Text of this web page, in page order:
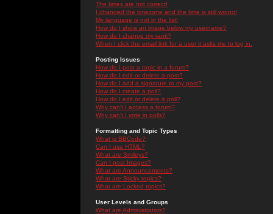
The times are not correct!
I changed the timezone and the time is still wrong!
My language is not in the list!
How do I show an image below my username?
How do I change my rank?
When I click the email link for a user it asks me to log in.
Posting Issues
How do I post a topic in a forum?
How do I edit or delete a post?
How do I add a signature to my post?
How do I create a poll?
How do I edit or delete a poll?
Why can't I access a forum?
Why can't I vote in polls?
Formatting and Topic Types
What is BBCode?
Can I use HTML?
What are Smileys?
Can I post Images?
What are Announcements?
What are Sticky topics?
What are Locked topics?
User Levels and Groups
What are Administrators?